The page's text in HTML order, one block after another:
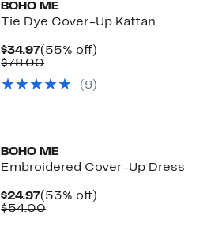
BOHO ME
Tie Dye Cover-Up Kaftan
$34.97Current
Price
(55% off)
$78.00Comparable
$78.00
( 9)
BOHO ME
Embroidered Cover-Up Dress
$24.97Current
Price
(53% off)
$54.00Comparable